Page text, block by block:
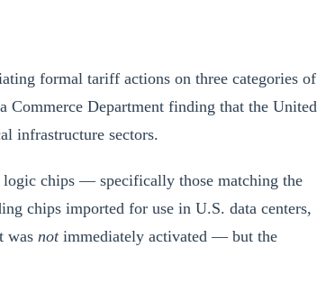
formal tariff actions on three categories of
Commerce Department finding that the United
infrastructure sectors.
logic chips — specifically those matching the
chips imported for use in U.S. data centers,
was notimmediately activated — but the